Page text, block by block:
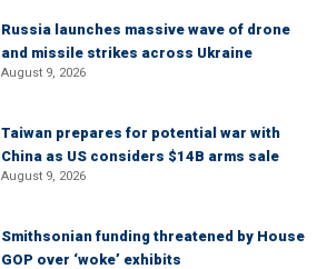
Russia launches massive wave of drone
and missile strikes across Ukraine
August 9, 2026
Taiwan prepares for potential war with
China as US considers $14B arms sale
August 9, 2026
Smithsonian funding threatened by House
GOP over ‘woke’ exhibits